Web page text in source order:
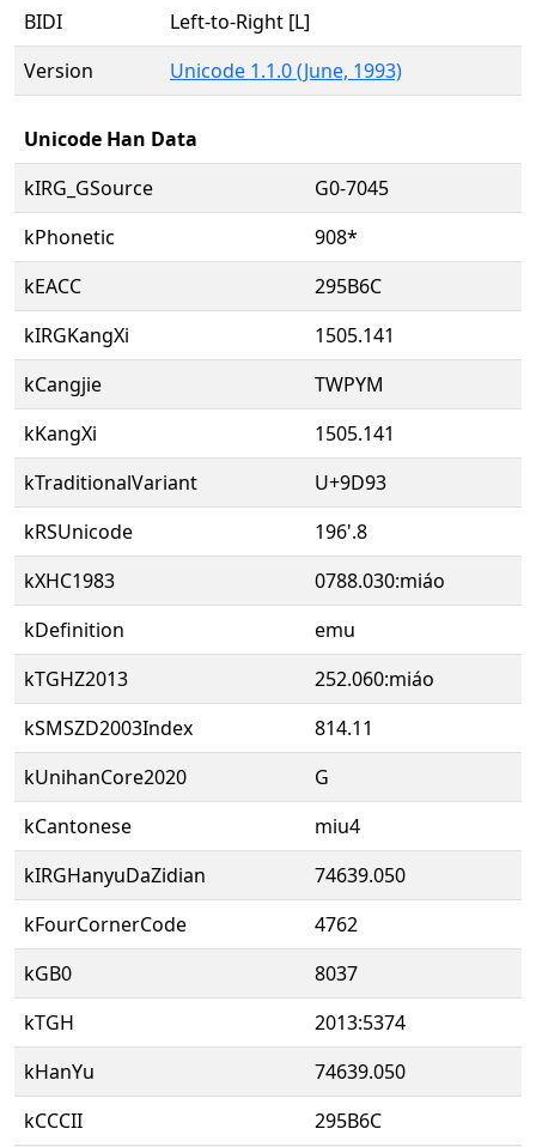
BIDI
Left-to-Right [L]
Version
Unicode 1.1.0 (June, 1993)
Unicode Han Data
kIRG_GSource
G0-7045
kPhonetic
908*
kEACC
295B6C
kIRGKangXi
1505.141
kCangjie
TWPYM
kKangXi
1505.141
kTraditionalVariant
U+9D93
kRSUnicode
196'.8
kXHC1983
0788.030:miáo
kDefinition
emu
kTGHZ2013
252.060:miáo
kSMSZD2003Index
814.11
kUnihanCore2020
G
kCantonese
miu4
kIRGHanyuDaZidian
74639.050
kFourCornerCode
4762
kGB0
8037
kTGH
2013:5374
kHanYu
74639.050
kCCCII
295B6C